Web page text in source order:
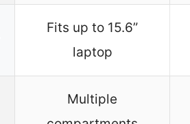
Fits up to 15.6”
laptop
Multiple